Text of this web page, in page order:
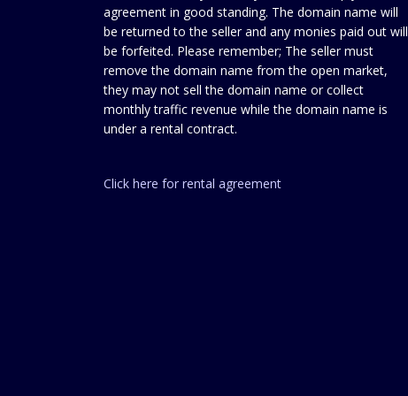
agreement in good standing. The domain name will
be returned to the seller and any monies paid out will
be forfeited. Please remember; The seller must
remove the domain name from the open market,
they may not sell the domain name or collect
monthly traffic revenue while the domain name is
under a rental contract.
Click here for rental agreement